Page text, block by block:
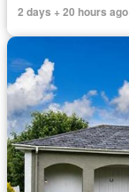
2 days + 20 hours ago